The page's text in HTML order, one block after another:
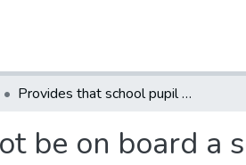
Provides that school pupil may not be on board a school bus unless driver is on board.
be on board a